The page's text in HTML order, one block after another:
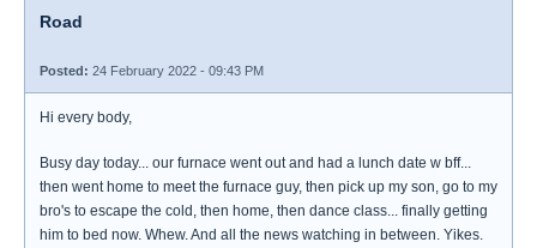
Road
Posted: 24 February 2022 - 09:43 PM
Hi every body,
Busy day today... our furnace went out and had a lunch date w bff...
then went home to meet the furnace guy, then pick up my son, go to my
bro's to escape the cold, then home, then dance class... finally getting
him to bed now. Whew. And all the news watching in between. Yikes.